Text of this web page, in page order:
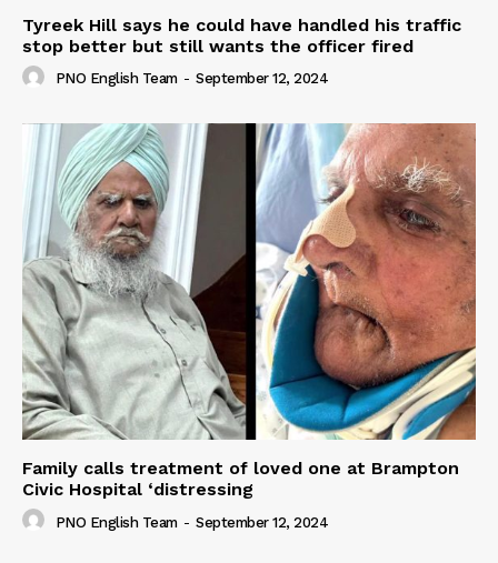
Tyreek Hill says he could have handled his traffic
stop better but still wants the officer fired
PNO English Team - September 12, 2024
Family calls treatment of loved one at Brampton
Civic Hospital ‘distressing
PNO English Team - September 12, 2024